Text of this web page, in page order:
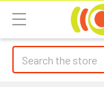
Search